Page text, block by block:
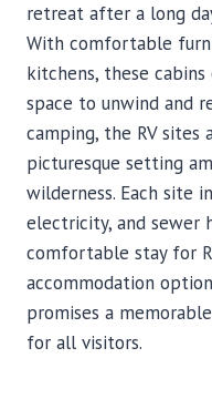
retreat after a long
With comfortable
kitchens, these
space to unwind and
camping, the RV sites
picturesque setting
wilderness. Each site
electricity, and sewer
comfortable stay for
accommodation
promises a
for all visitors.